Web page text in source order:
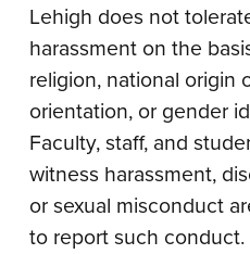
Lehigh does not
harassment on the
religion, national origin
orientation, or gender
Faculty, staff, and
witness harassment,
or sexual misconduct
to report such conduct.